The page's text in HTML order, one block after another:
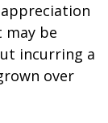
be
incurring a
over